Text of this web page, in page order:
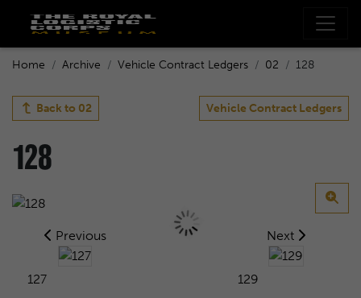
Home Archive Vehicle Contract Ledgers 02 128
Back to 02 Vehicle Contract Ledgers
128
Previous
127
Next
129